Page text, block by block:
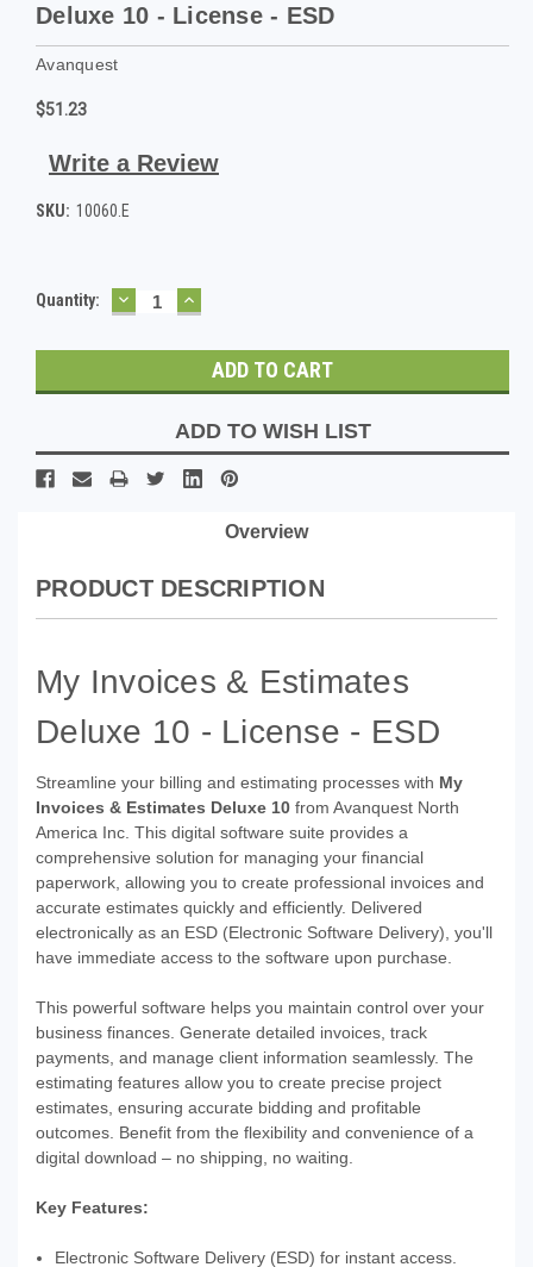
Deluxe 10 - License - ESD
Avanquest
$51.23
Write a Review
SKU: 10060.E
Current
Quantity: DECREASE
QUANTITY:
INCREASE
QUANTITY:
ADD TO WISH LIST
Overview
PRODUCT DESCRIPTION
My Invoices & Estimates
Deluxe 10 - License - ESD
Streamline your billing and estimating processes with My
Invoices & Estimates Deluxe 10 from Avanquest North
America Inc. This digital software suite provides a
comprehensive solution for managing your financial
paperwork, allowing you to create professional invoices and
accurate estimates quickly and efficiently. Delivered
electronically as an ESD (Electronic Software Delivery), you'll
have immediate access to the software upon purchase.
This powerful software helps you maintain control over your
business finances. Generate detailed invoices, track
payments, and manage client information seamlessly. The
estimating features allow you to create precise project
estimates, ensuring accurate bidding and profitable
outcomes. Benefit from the flexibility and convenience of a
digital download – no shipping, no waiting.
Key Features:
Electronic Software Delivery (ESD) for instant access.